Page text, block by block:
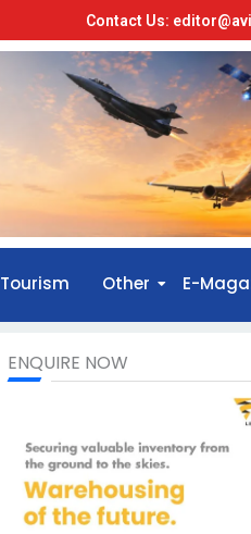
Contact Us:
Tourism Other E-
ENQUIRE NOW